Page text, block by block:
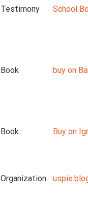
Testimony School
Book buy on
Book Buy on
Organization